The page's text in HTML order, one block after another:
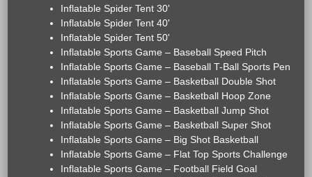
Inflatable Spider Tent 30'
Inflatable Spider Tent 40'
Inflatable Spider Tent 50'
Inflatable Sports Game – Baseball Speed Pitch
Inflatable Sports Game – Baseball T-Ball Sports Pen
Inflatable Sports Game – Basketball Double Shot
Inflatable Sports Game – Basketball Hoop Zone
Inflatable Sports Game – Basketball Jump Shot
Inflatable Sports Game – Basketball Super Shot
Inflatable Sports Game – Big Shot Basketball
Inflatable Sports Game – Flat Top Sports Challenge
Inflatable Sports Game – Football Field Goal